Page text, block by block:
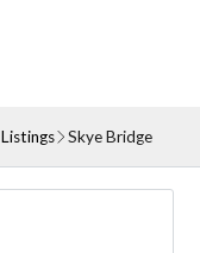
Listings Skye Bridge